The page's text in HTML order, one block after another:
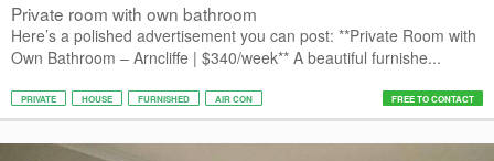
Private room with own bathroom
Here’s a polished advertisement you can post: **Private Room with
Own Bathroom – Arncliffe | $340/week** A beautiful furnishe...
PRIVATE HOUSE FURNISHED AIR CON FREE TO CONTACT